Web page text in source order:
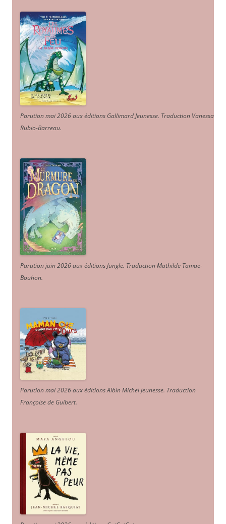
Parution mai 2026 aux éditions Gallimard Jeunesse. Traduction Vanessa
Rubio-Barreau.
Parution juin 2026 aux éditions Jungle. Traduction Mathilde Tamae-
Bouhon.
Parution mai 2026 aux éditions Albin Michel Jeunesse. Traduction
Françoise de Guibert.